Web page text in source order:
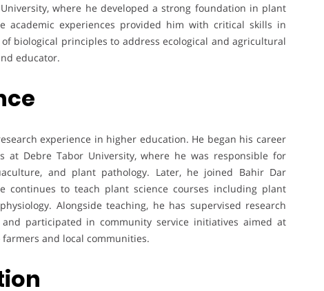
where he developed a strong foundation in plant
academic experiences provided him with critical skills in
biological principles to address ecological and agricultural
educator.
experience in higher education. He began his career
Debre Tabor University, where he was responsible for
and plant pathology. Later, he joined Bahir Dar
continues to teach plant science courses including plant
Alongside teaching, he has supervised research
participated in community service initiatives aimed at
and local communities.